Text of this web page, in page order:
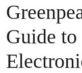
Guide to